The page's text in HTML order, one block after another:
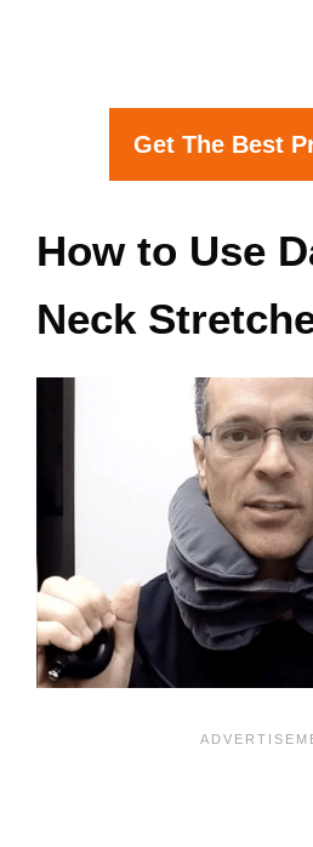
Get The Best
How to Use
Neck